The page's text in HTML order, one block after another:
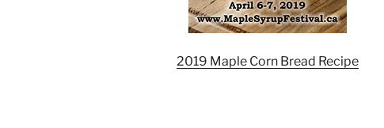
2019 Maple Corn Bread Recipe